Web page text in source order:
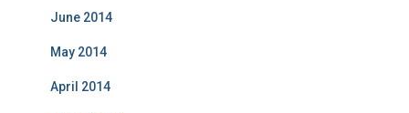
June 2014
May 2014
April 2014